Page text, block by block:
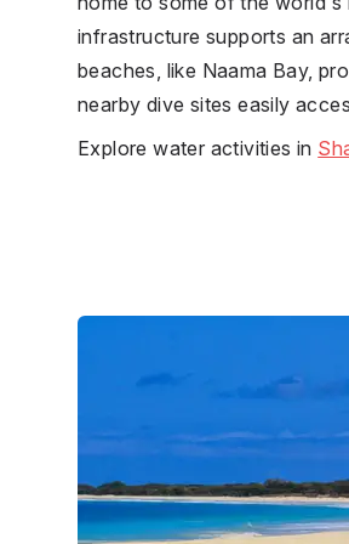
infrastructure supports an
beaches, like Naama Bay,
nearby dive sites easily
Explore water activities in